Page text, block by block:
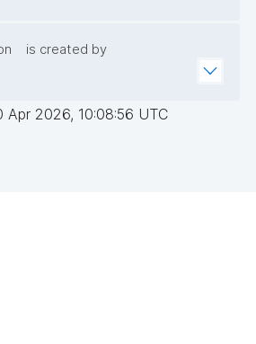
is created by
Apr 2026, 10:08:56 UTC